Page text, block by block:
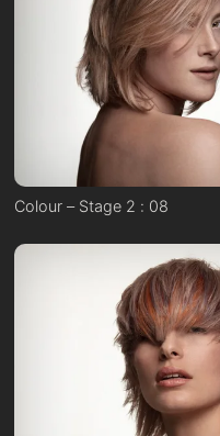
Colour – Stage 2 : 08